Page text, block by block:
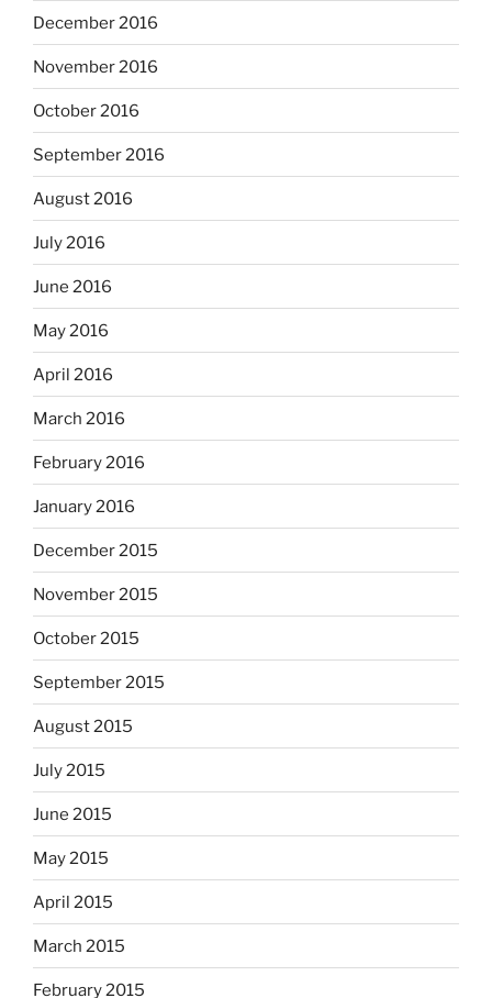
December 2016
November 2016
October 2016
September 2016
August 2016
July 2016
June 2016
May 2016
April 2016
March 2016
February 2016
January 2016
December 2015
November 2015
October 2015
September 2015
August 2015
July 2015
June 2015
May 2015
April 2015
March 2015
February 2015